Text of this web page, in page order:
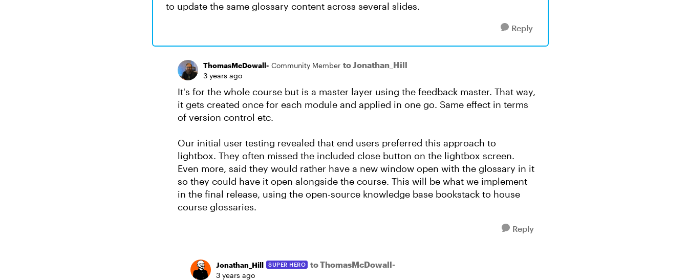
to update the same glossary content across several slides.
Reply
ThomasMcDowall- Community Member to Jonathan_Hill
3 years ago
It's for the whole course but is a master layer using the feedback master. That way,
it gets created once for each module and applied in one go. Same effect in terms
of version control etc.
Our initial user testing revealed that end users preferred this approach to
lightbox. They often missed the included close button on the lightbox screen.
Even more, said they would rather have a new window open with the glossary in it
so they could have it open alongside the course. This will be what we implement
in the final release, using the open-source knowledge base bookstack to house
course glossaries.
Reply
Jonathan_Hill SUPER HERO to ThomasMcDowall-
3 years ago